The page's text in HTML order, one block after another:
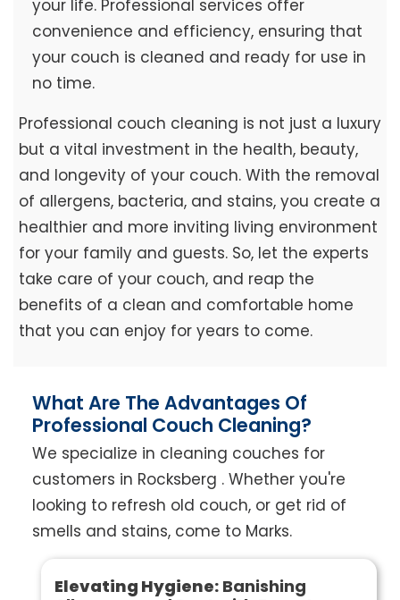
your life. Professional services offer
convenience and efficiency, ensuring that
your couch is cleaned and ready for use in
no time.
Professional couch cleaning is not just a luxury
but a vital investment in the health, beauty,
and longevity of your couch. With the removal
of allergens, bacteria, and stains, you create a
healthier and more inviting living environment
for your family and guests. So, let the experts
take care of your couch, and reap the
benefits of a clean and comfortable home
that you can enjoy for years to come.
What Are The Advantages Of
Professional Couch Cleaning?
We specialize in cleaning couches for
customers in Rocksberg . Whether you're
looking to refresh old couch, or get rid of
smells and stains, come to Marks.
Elevating Hygiene:Banishing